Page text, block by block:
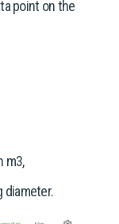
point on the
m3,
diameter.